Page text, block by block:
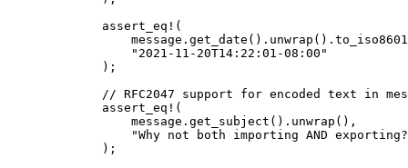
assert_eq! (
message . get_date () . unwrap () . to_iso8601
" 2021-11-20T14:22:01-08:00 "
);
// RFC2047 support for encoded text in
assert_eq! (
message . get_subject () . unwrap (),
"Why not both importing AND
);